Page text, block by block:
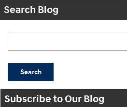
Search Blog
Search
Subscribe to Our Blog